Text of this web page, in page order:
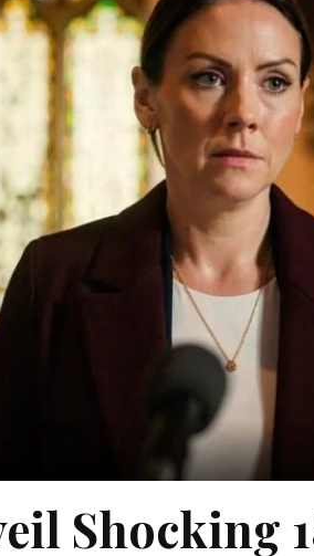
Shocking